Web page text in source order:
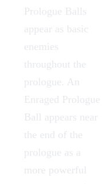
Prologue Balls
appear as basic
enemies
throughout the
prologue. An
Enraged Prologue
Ball appears near
the end of the
prologue as a
more powerful